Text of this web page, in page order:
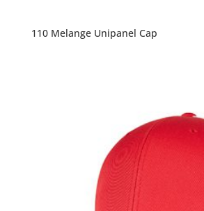
110 Melange Unipanel Cap